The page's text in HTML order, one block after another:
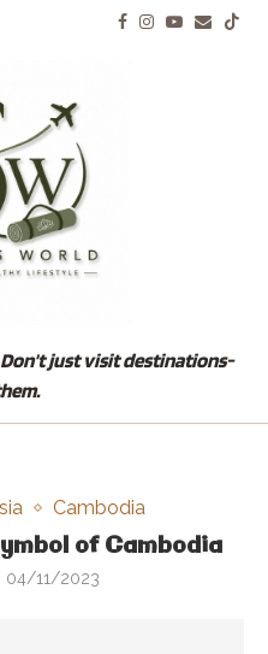
just visit destinations-
Cambodia
of Cambodia
04/11/2023